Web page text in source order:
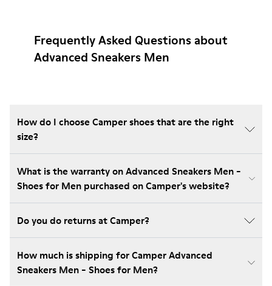
Frequently Asked Questions about
Advanced Sneakers Men
How do I choose Camper shoes that are the right
size?
What is the warranty on Advanced Sneakers Men -
Shoes for Men purchased on Camper's website?
Do you do returns at Camper?
How much is shipping for Camper Advanced
Sneakers Men - Shoes for Men?